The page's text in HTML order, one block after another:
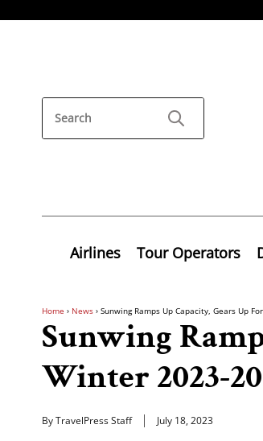
Airlines Tour Operators
Home › News › Sunwing Ramps Up Capacity, Gears Up
Sunwing
Winter 2023-
By TravelPress Staff July 18, 2023